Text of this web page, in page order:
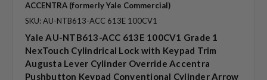
ACCENTRA (formerly Yale Commercial)
SKU: AU-NTB613-ACC 613E 100CV1
Yale AU-NTB613-ACC 613E 100CV1 Grade 1
NexTouch Cylindrical Lock with Keypad Trim
Augusta Lever Cylinder Override Accentra
Pushbutton Keypad Conventional Cylinder Arrow